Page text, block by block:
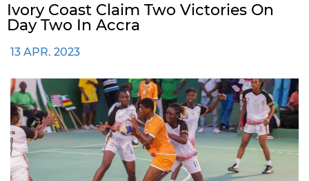
Ivory Coast Claim Two Victories On
Day Two In Accra
13 APR. 2023